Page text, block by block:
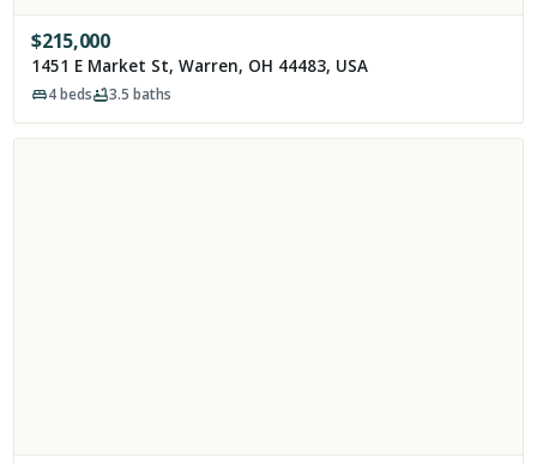
$215,000
1451 E Market St, Warren, OH 44483, USA
4beds 3.5 baths